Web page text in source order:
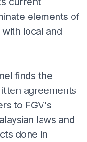
elements of
local and
finds the
agreements
to FGV's
laws and
done in